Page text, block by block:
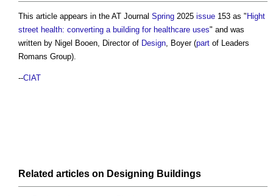
This article appears in the AT Journal Spring 2025 issue 153 as " Hight
street health: converting a building for healthcare uses" and was
written by Nigel Booen, Director of Design, Boyer (part of Leaders
Romans Group).
--CIAT
Related articles on Designing Buildings